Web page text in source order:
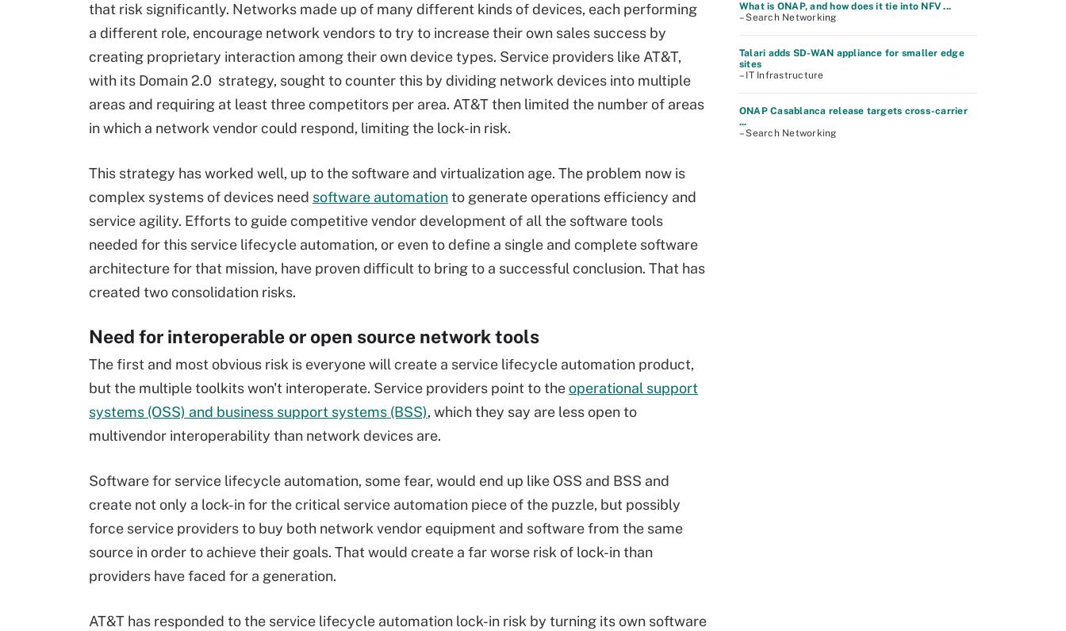
that risk significantly. Networks made up of many different kinds of devices, each performing
a different role, encourage network vendors to try to increase their own sales success by
creating proprietary interaction among their own device types. Service providers like AT&T,
with its Domain 2.0 strategy, sought to counter this by dividing network devices into multiple
areas and requiring at least three competitors per area. AT&T then limited the number of areas
in which a network vendor could respond, limiting the lock-in risk.
This strategy has worked well, up to the software and virtualization age. The problem now is
complex systems of devices need software automationto generate operations efficiency and
service agility. Efforts to guide competitive vendor development of all the software tools
needed for this service lifecycle automation, or even to define a single and complete software
architecture for that mission, have proven difficult to bring to a successful conclusion. That has
created two consolidation risks.
Need for interoperable or open source network tools
The first and most obvious risk is everyone will create a service lifecycle automation product,
but the multiple toolkits won't interoperate. Service providers point to theoperational support
systems (OSS) and business support systems (BSS), which they say are less open to
multivendor interoperability than network devices are.
Software for service lifecycle automation, some fear, would end up like OSS and BSS and
create not only a lock-in for the critical service automation piece of the puzzle, but possibly
force service providers to buy both network vendor equipment and software from the same
source in order to achieve their goals. That would create a far worse risk of lock-in than
providers have faced for a generation.
AT&T has responded to the service lifecycle automation lock-in risk by turning its own software
What is ONAP, and how does it tie into NFV ...
– Search Networking
Talari adds SD-WAN appliance for smaller edge
sites
– IT Infrastructure
ONAP Casablanca release targets cross-carrier
...
– Search Networking